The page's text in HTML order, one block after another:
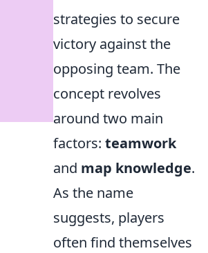
strategies to secure
victory against the
opposing team. The
concept revolves
around two main
factors: teamwork
and map knowledge.
As the name
suggests, players
often find themselves